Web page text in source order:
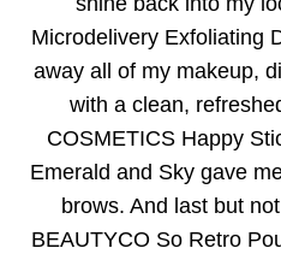
Microdelivery Exfoliating
away all of my makeup,
with a clean,
COSMETICS Happy
Emerald and Sky gave
brows. And last but
BEAUTYCO So Retro